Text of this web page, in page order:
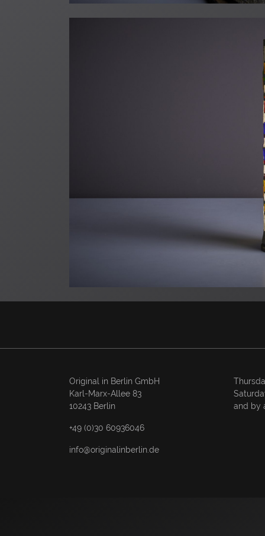
Original in Berlin GmbH
Karl-Marx-Allee 83
10243 Berlin
+49 (0)30 60936046
info@originalinberlin.de
and by